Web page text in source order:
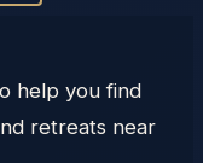
help you find
retreats near